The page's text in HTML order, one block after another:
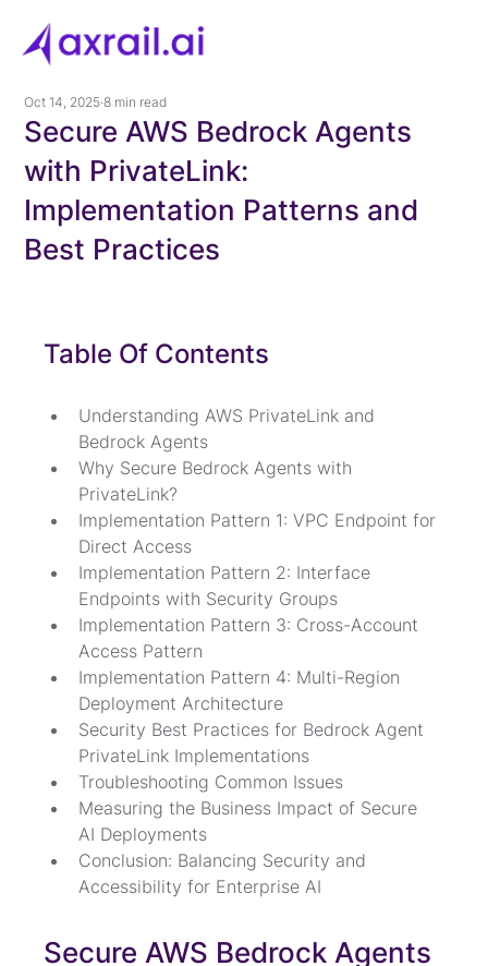
Secure AWS Bedrock Agents
with PrivateLink:
Implementation Patterns and
Best Practices
Oct 14, 2025 8 min read
Table Of Contents
Understanding AWS PrivateLink and
Bedrock Agents
Why Secure Bedrock Agents with
PrivateLink?
Implementation Pattern 1: VPC Endpoint for
Direct Access
Implementation Pattern 2: Interface
Endpoints with Security Groups
Implementation Pattern 3: Cross-Account
Access Pattern
Implementation Pattern 4: Multi-Region
Deployment Architecture
Security Best Practices for Bedrock Agent
PrivateLink Implementations
Troubleshooting Common Issues
Measuring the Business Impact of Secure
AI Deployments
Conclusion: Balancing Security and
Accessibility for Enterprise AI
Secure AWS Bedrock Agents